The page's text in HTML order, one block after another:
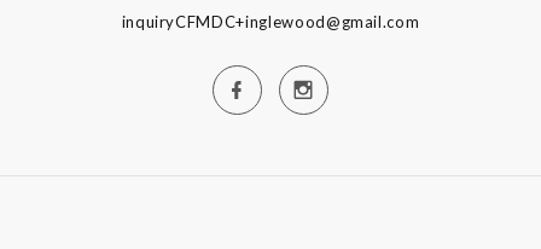
inquiryCFMDC+inglewood@gmail.com